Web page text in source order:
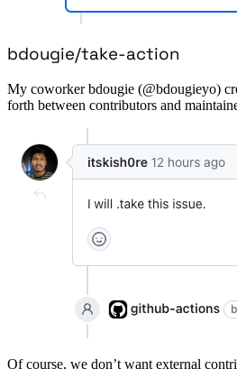
bdougie/take-action
My coworker bdougie (@bdougieyo)
forth between contributors and
Of course, we don’t want external